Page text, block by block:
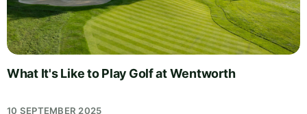
What It's Like to Play Golf at Wentworth
10 SEPTEMBER 2025